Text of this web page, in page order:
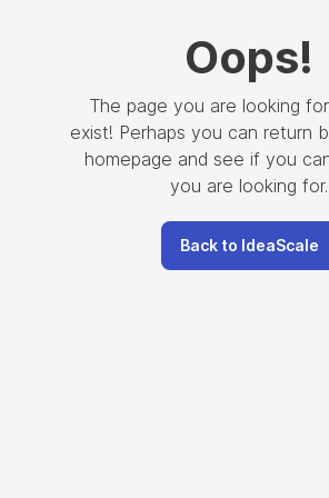
Oops!
The page you are looking
exist! Perhaps you can return
homepage and see if you
you are looking for.
Back to IdeaScale